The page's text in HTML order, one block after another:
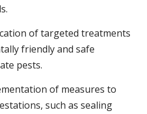
of targeted treatments
friendly and safe
pests.
of measures to
such as sealing